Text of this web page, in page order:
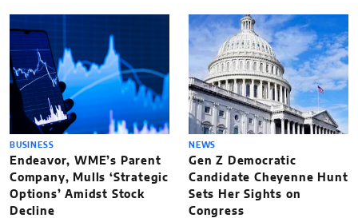
BUSINESS
Endeavor, WME’s Parent
Company, Mulls ‘Strategic
Options’ Amidst Stock
Decline
NEWS
Gen Z Democratic
Candidate Cheyenne Hunt
Sets Her Sights on
Congress